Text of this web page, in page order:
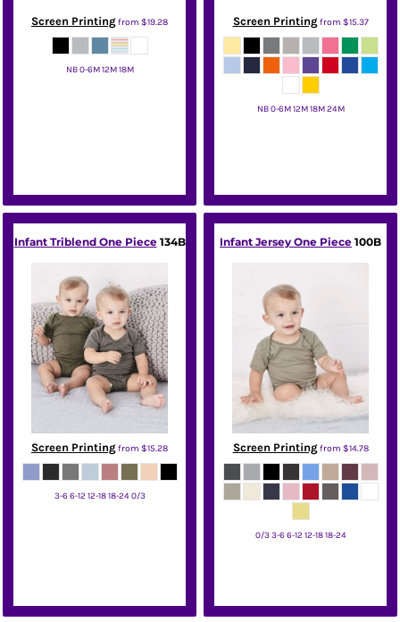
Screen Printingfrom $19.28
NB 0-6M 12M 18M
Screen Printingfrom $15.37
NB 0-6M 12M 18M 24M
Infant Triblend One Piece 134B
Screen Printingfrom $15.28
3-6 6-12 12-18 18-24 0/3
Infant Jersey One Piece 100B
Screen Printingfrom $14.78
0/3 3-6 6-12 12-18 18-24